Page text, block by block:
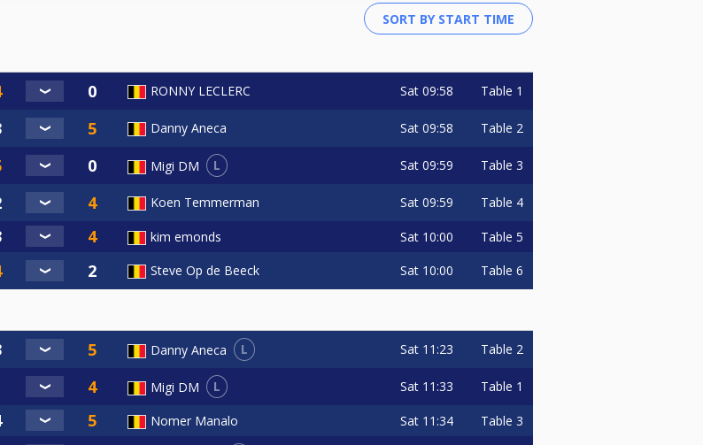
RONNY LECLERC Sat 09:58 Table 1
Danny Aneca Sat 09:58 Table 2
Migi DM L Sat 09:59 Table 3
Koen Temmerman Sat 09:59 Table 4
kim emonds Sat 10:00 Table 5
Steve Op de Beeck Sat 10:00 Table 6
Danny Aneca L Sat 11:23 Table 2
Migi DM L Sat 11:33 Table 1
Nomer Manalo Sat 11:34 Table 3